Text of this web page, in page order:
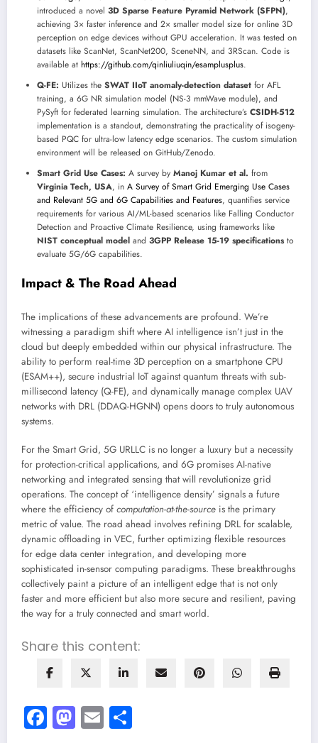
introduced a novel 3D Sparse Feature Pyramid Network (SFPN),
achieving 3× faster inference and 2× smaller model size for online 3D
perception on edge devices without GPU acceleration. It was tested on
datasets like ScanNet, ScanNet200, SceneNN, and 3RScan. Code is
available at https://github.com/qinliuliuqin/esamplusplus.
Q-FE: Utilizes the SWAT IIoT anomaly-detection dataset for AFL
training, a 6G NR simulation model (NS-3 mmWave module), and
PySyft for federated learning simulation. The architecture’s CSIDH-512
implementation is a standout, demonstrating the practicality of isogeny-
based PQC for ultra-low latency edge scenarios. The custom simulation
environment will be released on GitHub/Zenodo.
Smart Grid Use Cases: A survey by Manoj Kumar et al. from
Virginia Tech, USA, in A Survey of Smart Grid Emerging Use Cases
and Relevant 5G and 6G Capabilities and Features, quantifies service
requirements for various AI/ML-based scenarios like Falling Conductor
Detection and Proactive Climate Resilience, using frameworks like
NIST conceptual model and 3GPP Release 15-19 specificationsto
evaluate 5G/6G capabilities.
Impact & The Road Ahead
The implications of these advancements are profound. We’re
witnessing a paradigm shift where AI intelligence isn’t just in the
cloud but deeply embedded within our physical infrastructure. The
ability to perform real-time 3D perception on a smartphone CPU
(ESAM++), secure industrial IoT against quantum threats with sub-
millisecond latency (Q-FE), and dynamically manage complex UAV
networks with DRL (DDAQ-HGNN) opens doors to truly autonomous
systems.
For the Smart Grid, 5G URLLC is no longer a luxury but a necessity
for protection-critical applications, and 6G promises AI-native
networking and integrated sensing that will revolutionize grid
operations. The concept of ‘intelligence density’ signals a future
where the efficiency of computation-at-the-source is the primary
metric of value. The road ahead involves refining DRL for scalable,
dynamic offloading in VEC, further optimizing flexible resources
for edge data center integration, and developing more
sophisticated in-sensor computing paradigms. These breakthroughs
collectively paint a picture of an intelligent edge that is not only
faster and more efficient but also more secure and resilient, paving
the way for a truly connected and smart world.
Share this content:
Facebook
Mastodon
Email